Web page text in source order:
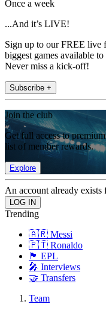
Once a week
...And it’s LIVE!
Sign up to our FREE live
biggest games available
Never miss a kick-off!
Subscribe +
Join the club
Get full access to
list of member rewards.
Explore
An account already exists
Trending
🇦🇷 Messi
🇵🇹 Ronaldo
🏴󠁧󠁢󠁥󠁮󠁧󠁿 EPL
🎤 Interviews
🤝 Transfers
Team